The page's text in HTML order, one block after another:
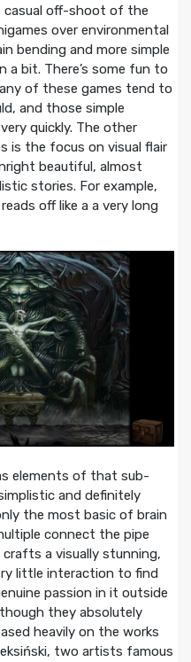
casual off-shoot of the
over environmental
bending and more simple
a bit. There’s some fun to
of these games tend to
and those simple
quickly. The other
is the focus on visual flair
beautiful, almost
stories. For example,
off like a a very long
elements of that sub-
and definitely
the most basic of brain
connect the pipe
a visually stunning,
little interaction to find
passion in it outside
they absolutely
heavily on the works
two artists famous